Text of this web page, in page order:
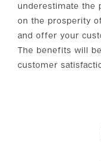
underestimate the
on the prosperity
and offer your
The benefits will
customer